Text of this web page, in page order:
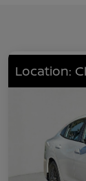
Location: